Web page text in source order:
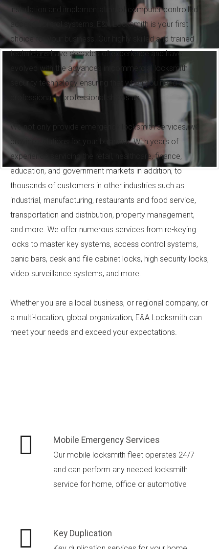
installation and implementation of computer controlled
access control systems, E&A Locksmith is your first
choice for your business. Our highly skilled and trained
technicians have decades of experience and have
evolved with the advances in commercial locksmith
security technology ensuring that when you need a
professional, a professional shows up.
We not only provide emergency locksmith services, we
provide solutions for your business. With years of
experience servicing the retail, healthcare, finance,
education, and government markets in addition, to
thousands of customers in other industries such as
industrial, manufacturing, restaurants and food service,
transportation and distribution, property management,
and more. We offer numerous services from re-keying
locks to master key systems, access control systems,
panic bars, desk and file cabinet locks, high security locks,
video surveillance systems, and more.
Whether you are a local business, or regional company, or
a multi-location, global organization, E&A Locksmith can
meet your needs and exceed your expectations.
Mobile Emergency Services
Our mobile locksmith fleet operates 24/7
and can perform any needed locksmith
service for home, office or automotive
Key Duplication